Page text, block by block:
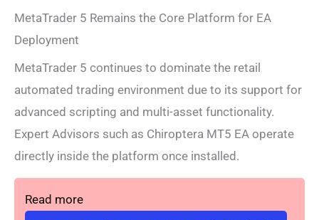
MetaTrader 5 Remains the Core Platform for EA
Deployment
MetaTrader 5 continues to dominate the retail
automated trading environment due to its support for
advanced scripting and multi-asset functionality.
Expert Advisors such as Chiroptera MT5 EA operate
directly inside the platform once installed.
Read more